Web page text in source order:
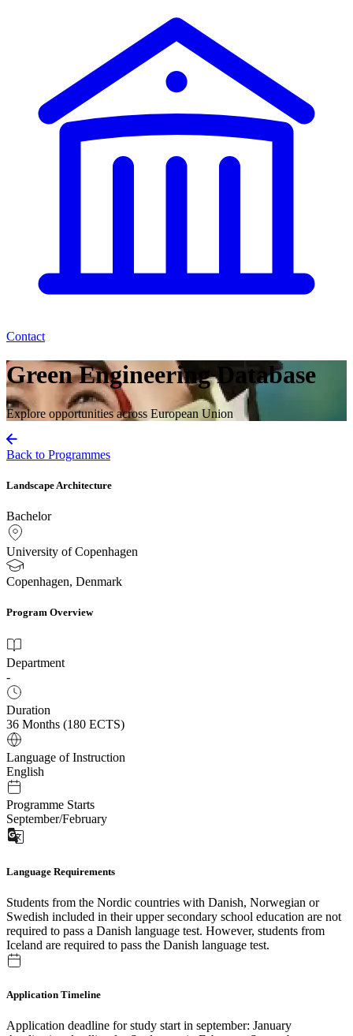
Contact
Green Engineering Database
Explore opportunities across European Union
Back to Programmes
Landscape Architecture
Bachelor
University of Copenhagen
Copenhagen, Denmark
Program Overview
Department
-
Duration
36 Months (180 ECTS)
Language of Instruction
English
Programme Starts
September/February
Language Requirements
Students from the Nordic countries with Danish, Norwegian or
Swedish included in their upper secondary school education are not
required to pass a Danish language test. However, students from
Iceland are required to pass the Danish language test.
Application Timeline
Application deadline for study start in september: January